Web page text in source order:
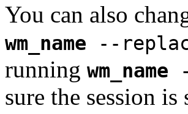
You can also
wm_name --
running wm_name
sure the session